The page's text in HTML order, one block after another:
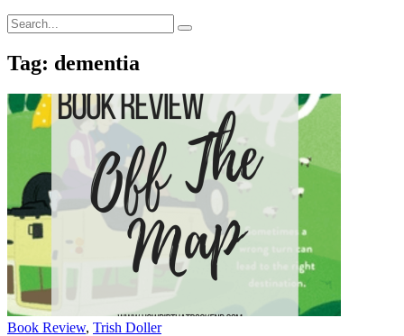
Search
for:
Search
Tag: dementia
Categories
Book Review, Trish Doller